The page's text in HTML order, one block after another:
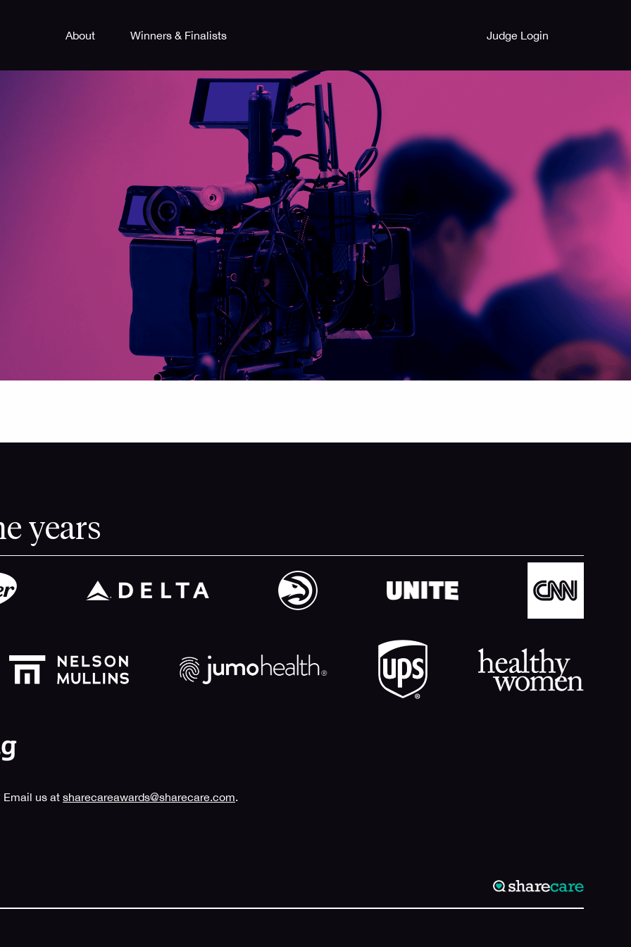
About Winners & Finalists Judge Login
years
Email us at sharecareawards@sharecare.com.